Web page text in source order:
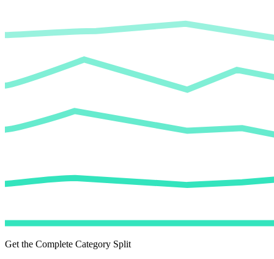
Get the Complete Category Split